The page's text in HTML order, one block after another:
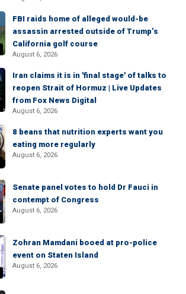
FBI raids home of alleged would-be
assassin arrested outside of Trump’s
California golf course
August 6, 2026
Iran claims it is in 'final stage' of talks to
reopen Strait of Hormuz | Live Updates
from Fox News Digital
August 6, 2026
8 beans that nutrition experts want you
eating more regularly
August 6, 2026
Senate panel votes to hold Dr Fauci in
contempt of Congress
August 6, 2026
Zohran Mamdani booed at pro-police
event on Staten Island
August 6, 2026